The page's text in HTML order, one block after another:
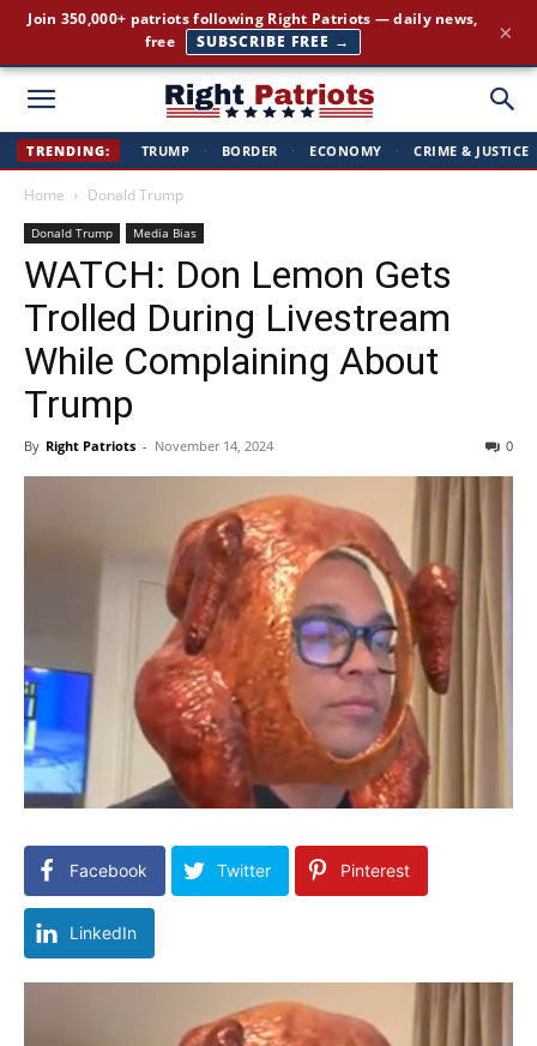
Right
TRENDING: TRUMP · BORDER · ECONOMY · CRIME & JUSTICE
Home Donald Trump
Donald Trump Media Bias
WATCH: Don Lemon Gets
Trolled During Livestream
While Complaining About
Trump
By Right Patriots - November 14, 2024 0
Facebook Twitter Pinterest
LinkedIn
The stories the mainstream press buries — straight to your
inbox.
GET IT FREE → ×